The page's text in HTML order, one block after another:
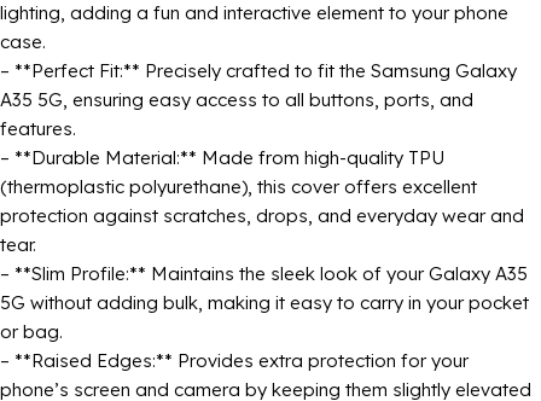
lighting, adding a fun and interactive element to your phone
case.
– **Perfect Fit:** Precisely crafted to fit the Samsung Galaxy
A35 5G, ensuring easy access to all buttons, ports, and
features.
– **Durable Material:** Made from high-quality TPU
(thermoplastic polyurethane), this cover offers excellent
protection against scratches, drops, and everyday wear and
tear.
– **Slim Profile:** Maintains the sleek look of your Galaxy A35
5G without adding bulk, making it easy to carry in your pocket
or bag.
– **Raised Edges:** Provides extra protection for your
phone’s screen and camera by keeping them slightly elevated